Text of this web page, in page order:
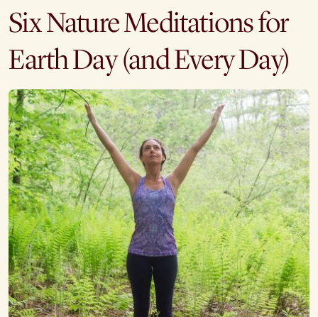
Six Nature Meditations for
Earth Day (and Every Day)